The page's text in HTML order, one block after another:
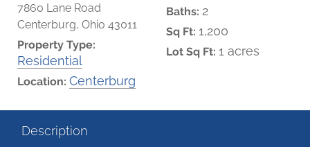
7860 Lane Road
Centerburg, Ohio 43011
Property Type:
Residential
Location: Centerburg
Baths: 2
Sq Ft: 1,200
Lot Sq Ft: 1 acres
Description